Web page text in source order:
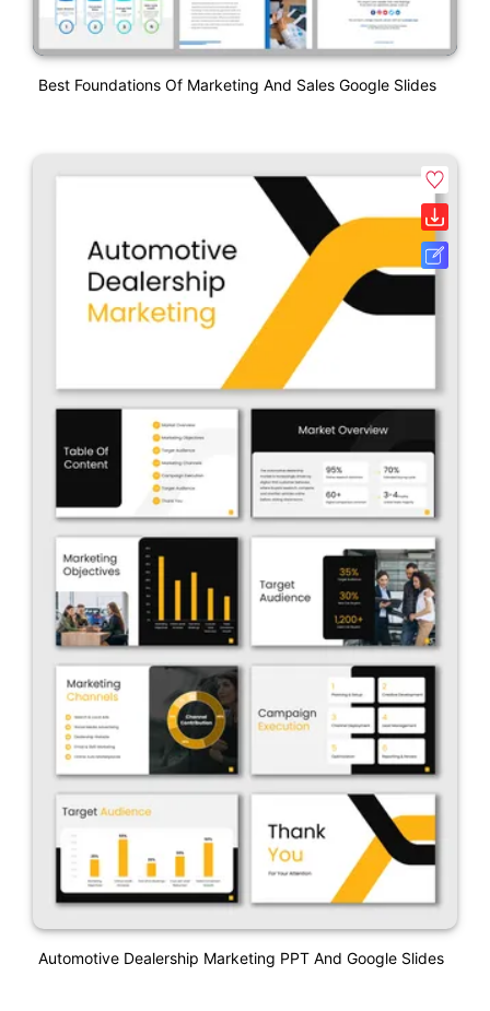
Best Foundations Of Marketing And Sales Google Slides
Automotive Dealership Marketing PPT And Google Slides